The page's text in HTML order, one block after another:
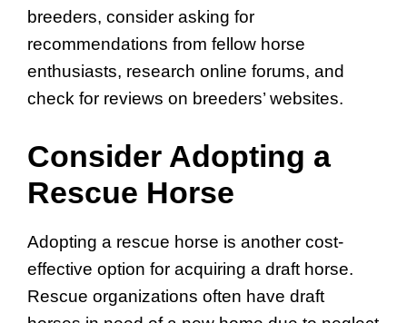
breeders, consider asking for
recommendations from fellow horse
enthusiasts, research online forums, and
check for reviews on breeders’ websites.
Consider Adopting a
Rescue Horse
Adopting a rescue horse is another cost-
effective option for acquiring a draft horse.
Rescue organizations often have draft